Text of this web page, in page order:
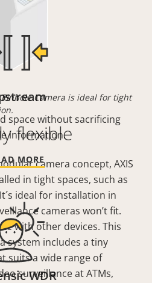
Pinhole Camera is ideal for tight
flexible
camera concept, AXIS
in tight spaces, such as
ideal for installation in
cameras won’t fit.
with other devices. This
system includes a tiny
suits a wide range of
surveillance at ATMs,
space without sacrificing
information.
MORE
WDR